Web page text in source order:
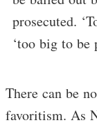
prosecuted.
‘too big to be
There can be
favoritism. As